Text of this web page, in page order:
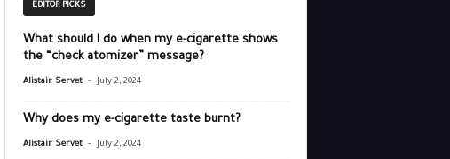
EDITOR PICKS
What should I do when my e-cigarette shows
the “check atomizer” message?
Alistair Servet - July 2, 2024
Why does my e-cigarette taste burnt?
Alistair Servet - July 2, 2024